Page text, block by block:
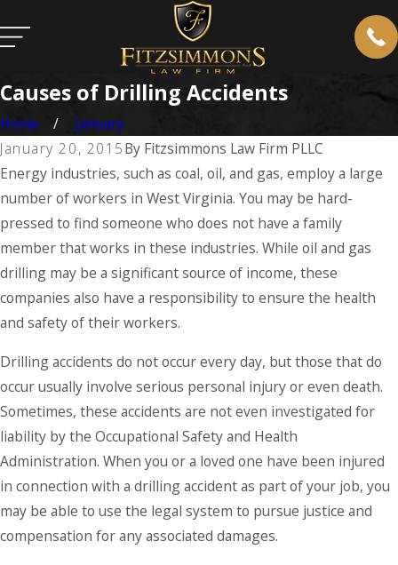
Causes of Drilling Accidents
Home
January
January 20, 2015By Fitzsimmons Law Firm PLLC
Energy industries, such as coal, oil, and gas, employ a large
number of workers in West Virginia. You may be hard-
pressed to find someone who does not have a family
member that works in these industries. While oil and gas
drilling may be a significant source of income, these
companies also have a responsibility to ensure the health
and safety of their workers.
Drilling accidents do not occur every day, but those that do
occur usually involve serious personal injury or even death.
Sometimes, these accidents are not even investigated for
liability by the Occupational Safety and Health
Administration. When you or a loved one have been injured
in connection with a drilling accident as part of your job, you
may be able to use the legal system to pursue justice and
compensation for any associated damages.